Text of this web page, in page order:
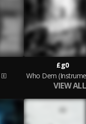
£g0
Who Dem
VIEW ALL